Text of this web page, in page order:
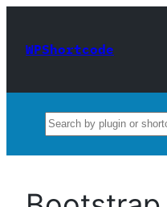
content
WPShortcode
Search